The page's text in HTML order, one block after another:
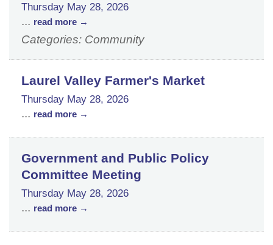
Thursday May 28, 2026
... read more
Categories: Community
Laurel Valley Farmer's Market
Thursday May 28, 2026
... read more
Government and Public Policy
Committee Meeting
Thursday May 28, 2026
... read more